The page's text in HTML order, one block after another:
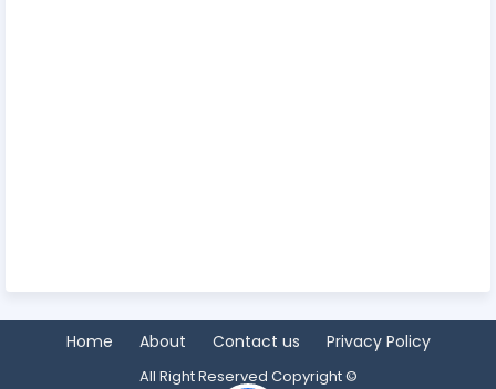
Home About Contact us Privacy Policy
All Right Reserved Copyright ©